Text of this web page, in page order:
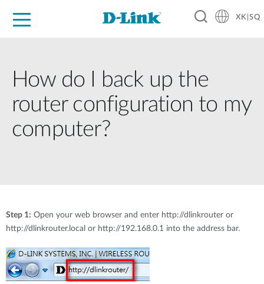
XK|SQ
How do I back up the
router configuration to my
computer?
Step 1: Open your web browser and enter http://dlinkrouter or
http://dlinkrouter.local or http://192.168.0.1 into the address bar.